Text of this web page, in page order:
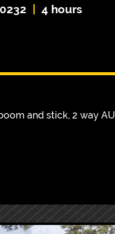
4 hours
and stick, 2 way